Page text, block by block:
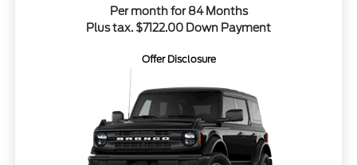
Per month for 84 Months
Plus tax. $7122.00 Down Payment
Offer Disclosure